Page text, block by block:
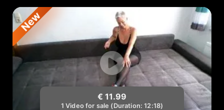
€ 11.99
1 Video for sale (Duration: 12:18)
New